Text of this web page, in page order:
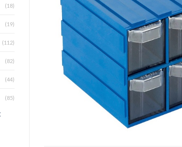
(18)
(19)
(112)
(82)
(44)
(85)